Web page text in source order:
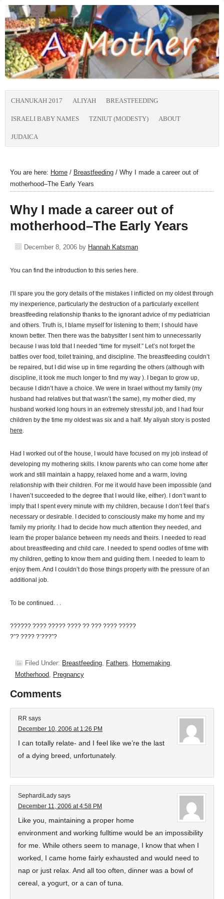
CHANUKAH 2017 ALIYAH BREASTFEEDING
ISRAELI BABY NAMES TZNIUT (MODESTY) ABOUT
JUDAICA
You are here: Home / Breastfeeding / Why I made a career out of
motherhood–The Early Years
Why I made a career out of
motherhood–The Early Years
December 8, 2006 by Hannah Katsman
You can find the introduction to this series here.
I’ll spare you the gory details of the mistakes I inflicted on my oldest through
my inexperience, particularly the destruction of a particularly excellent
breastfeeding relationship thanks to the ignorant advice of my pediatrician
and others. Truth is, I blame myself for listening to them; I should have
known better. Then there was the babysitter I sent him to unnecessarily
because I was told that I needed “time for myself.” Let’s not forget the
battles over food, toilet training, and discipline. The breastfeeding couldn’t
be repaired, but I did wise up in time regarding the others (although with
discipline, it took me much longer to find my way ). I began to grow up,
because I didn’t have a choice. We were in Israel without my family (my
husband had relatives but that wasn’t the same), my mother died, my
husband worked long hours in an extremely stressful job, and I had four
children by the time my oldest was six and a half. My aliyah story is posted
here.
Had I worked out of the house, I would have focused on my job instead of
developing my mothering skills. I know parents who can come home after
work and still maintain a happy, relaxed home and a warm, loving
relationship with their children. For me it would have been impossible (and
I haven’t succeeded to the degree that I would like, either). I don’t want to
imply that I spent every minute with my children, because I don’t feel that’s
necessary or desirable. I decided to consciously make my home and my
family my priority. I had to decide how much attention they needed, and
learn the proper balance between my needs and theirs. I needed to read
about breastfeeding and child care. I needed to spend oodles of time with
my children, getting to know them and guiding them. I needed to learn to
enjoy them. And I couldn’t do those things properly with the pressure of an
additional job.
To be continued. . .
?????? ???? ????? ???? ?? ??? ???? ?????
?”? ???? ?’???”?
Filed Under: Breastfeeding, Fathers, Homemaking,
Motherhood, Pregnancy
Comments
RR says
December 10, 2006 at 1:26 PM
I can totally relate- and I feel like we’re the last
of a dying breed, unfortunately.
SephardiLady says
December 11, 2006 at 4:58 PM
Like you, maintaining a proper home
environment and working fulltime would be an impossibility
for me. While others seem to manage, I know that when I
worked, I came home fairly exhausted and would need to
nap or just relax. And all too often, dinner was a bowl of
cereal, a yogurt, or a can of tuna.